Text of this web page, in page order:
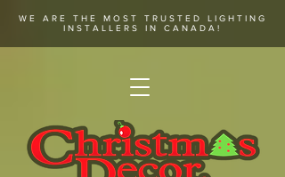
WE ARE THE MOST TRUSTED LIGHTING
INSTALLERS IN CANADA!